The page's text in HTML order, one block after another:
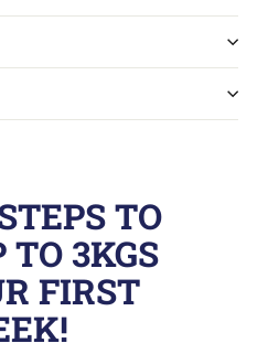
TO
TO 3KGS
FIRST